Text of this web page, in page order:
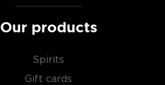
Our products
Spirits
Gift cards